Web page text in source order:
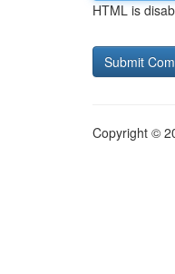
HTML is
Copyright ©